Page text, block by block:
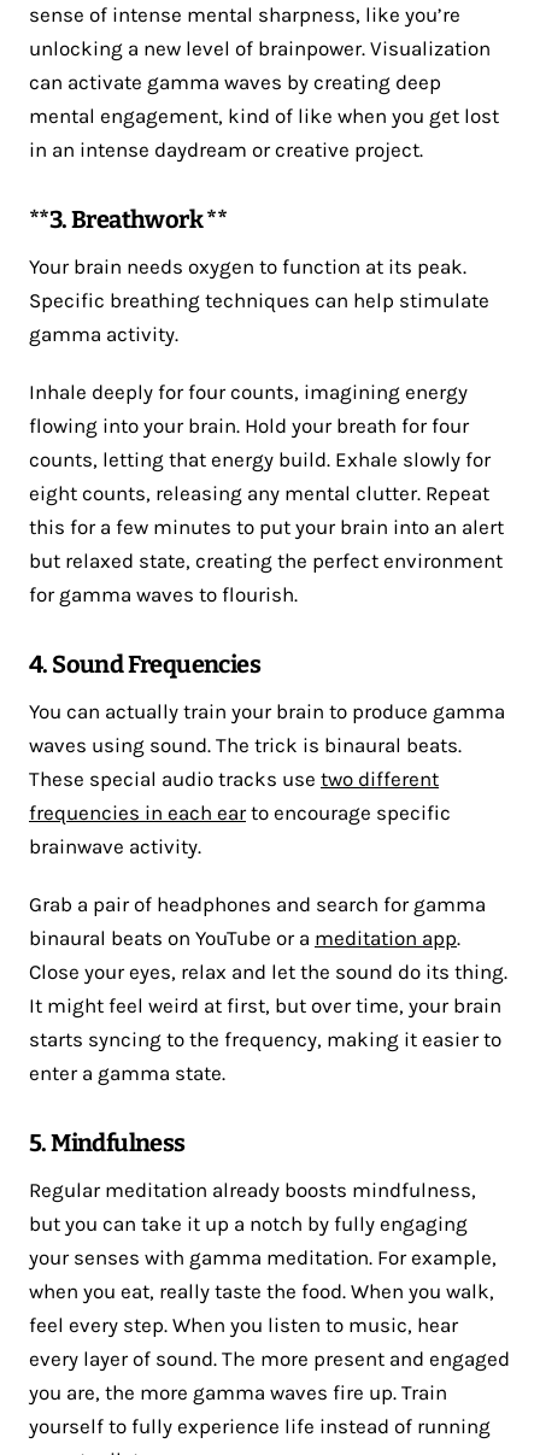
sense of intense mental sharpness, like you’re
unlocking a new level of brainpower. Visualization
can activate gamma waves by creating deep
mental engagement, kind of like when you get lost
in an intense daydream or creative project.
**3. Breathwork **
Your brain needs oxygen to function at its peak.
Specific breathing techniques can help stimulate
gamma activity.
Inhale deeply for four counts, imagining energy
flowing into your brain. Hold your breath for four
counts, letting that energy build. Exhale slowly for
eight counts, releasing any mental clutter. Repeat
this for a few minutes to put your brain into an alert
but relaxed state, creating the perfect environment
for gamma waves to flourish.
4. Sound Frequencies
You can actually train your brain to produce gamma
waves using sound. The trick is binaural beats.
These special audio tracks use two different
frequencies in each earto encourage specific
brainwave activity.
Grab a pair of headphones and search for gamma
binaural beats on YouTube or a meditation app.
Close your eyes, relax and let the sound do its thing.
It might feel weird at first, but over time, your brain
starts syncing to the frequency, making it easier to
enter a gamma state.
5. Mindfulness
Regular meditation already boosts mindfulness,
but you can take it up a notch by fully engaging
your senses with gamma meditation. For example,
when you eat, really taste the food. When you walk,
feel every step. When you listen to music, hear
every layer of sound. The more present and engaged
you are, the more gamma waves fire up. Train
yourself to fully experience life instead of running